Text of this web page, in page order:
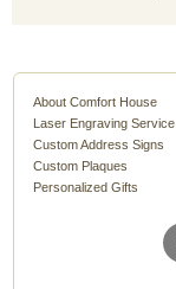
About Comfort House
Laser Engraving Service
Custom Address Signs
Custom Plaques
Personalized Gifts